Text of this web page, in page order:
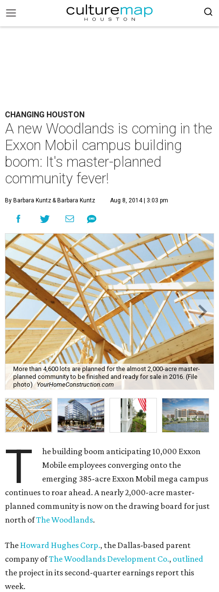
CHANGING HOUSTON
A new Woodlands is coming in the
Exxon Mobil campus building
boom: It's master-planned
community fever!
By Barbara Kuntz& Barbara Kuntz Aug 8, 2014 | 3:03 pm
More than 4,600 lots are planned for the almost 2,000-acre master-
planned community to be finished and ready for sale in 2016. (File
photo)
YourHomeConstruction.com
T
he building boom anticipating 10,000 Exxon
Mobile employees converging onto the
emerging 385-acre Exxon Mobil mega campus
continues to roar ahead. A nearly 2,000-acre master-
planned community is now on the drawing board for just
north ofThe Woodlands.
The Howard Hughes Corp., the Dallas-based parent
company ofThe Woodlands Development Co., outlined
the project in its second-quarter earnings report this
week.